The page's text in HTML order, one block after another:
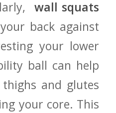
wall squats
⁤back against
your ​lower
ball ‍can help
and glutes
your core.⁢ This